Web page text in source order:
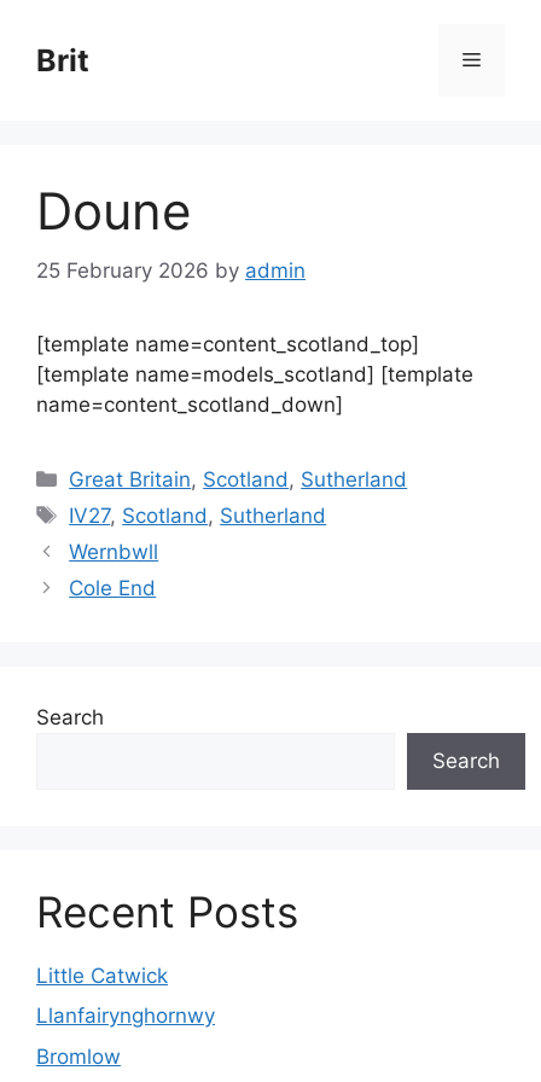
content
Brit Menu
Doune
25 February 2026 by admin
[template name=content_scotland_top]
[template name=models_scotland] [template
name=content_scotland_down]
Categories
Great Britain, Scotland , Sutherland
Tags
IV27, Scotland , Sutherland
Wernbwll
Cole End
Search
Search
Recent Posts
Little Catwick
Llanfairynghornwy
Bromlow